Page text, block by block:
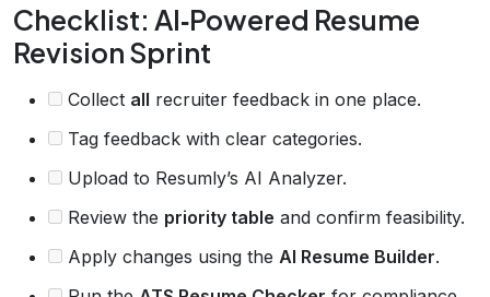
Checklist: AI‑Powered Resume
Revision Sprint
Collect all recruiter feedback in one place.
Tag feedback with clear categories.
Upload to Resumly’s AI Analyzer.
Review the priority table and confirm feasibility.
Apply changes using the AI Resume Builder.